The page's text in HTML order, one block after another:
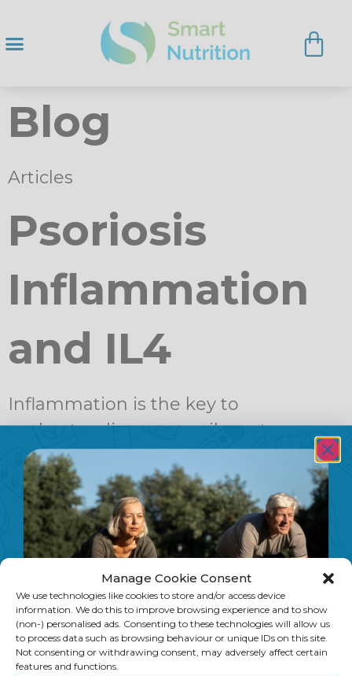
Manage Cookie Consent
We use technologies like cookies to store and/or access device
information. We do this to improve browsing experience and to show
(non-) personalised ads. Consenting to these technologies will allow us
to process data such as browsing behaviour or unique IDs on this site.
Not consenting or withdrawing consent, may adversely affect certain
features and functions.
Blog
Articles
Psoriosis
Inflammation
and IL4
Inflammation is the key to
understanding many ailments,
including autoimmune conditions. As
science learns more about the
intricate workings of the human
immune system, we can find many
ways to combat these illnesses. In an
article called “Marshalling the body’s
own weapons against psoriasis” on
Science Daily there was a great
explanation of how psoriasis […]